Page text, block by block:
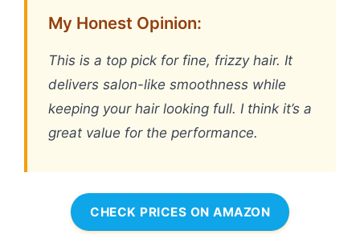
My Honest Opinion:
This is a top pick for fine, frizzy hair. It
delivers salon-like smoothness while
keeping your hair looking full. I think it’s a
great value for the performance.
CHECK PRICES ON AMAZON